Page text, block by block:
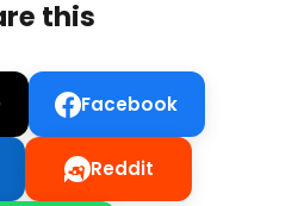
this
Facebook
Reddit